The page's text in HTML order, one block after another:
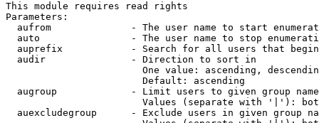
This module requires read rights
Parameters:
aufrom              - The user name to start
auto                - The user name to stop
auprefix            - Search for all users that
  audir               - Direction to sort in
One value: ascending,
                        Default: ascending
augroup             - Limit users to given group
Values (separate with '|'):
auexcludegroup      - Exclude users in given group